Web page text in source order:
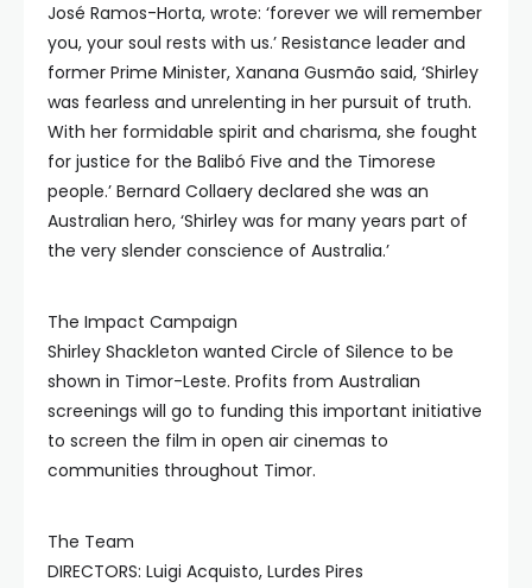
José Ramos-Horta, wrote: ‘forever we will remember
you, your soul rests with us.’ Resistance leader and
former Prime Minister, Xanana Gusmão said, ‘Shirley
was fearless and unrelenting in her pursuit of truth.
With her formidable spirit and charisma, she fought
for justice for the Balibó Five and the Timorese
people.’ Bernard Collaery declared she was an
Australian hero, ‘Shirley was for many years part of
the very slender conscience of Australia.’
The Impact Campaign
Shirley Shackleton wanted Circle of Silence to be
shown in Timor-Leste. Profits from Australian
screenings will go to funding this important initiative
to screen the film in open air cinemas to
communities throughout Timor.
The Team
DIRECTORS: Luigi Acquisto, Lurdes Pires